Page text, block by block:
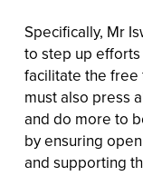
Specifically, Mr
to step up
facilitate the free
must also press
and do more to
by ensuring
and supporting